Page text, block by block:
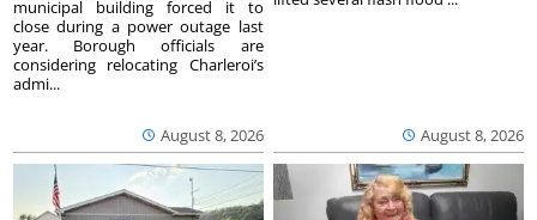
August 8, 2026
municipal building forced it to
close during a power outage last
year. Borough officials are
considering relocating Charleroi’s
admi...
August 8, 2026